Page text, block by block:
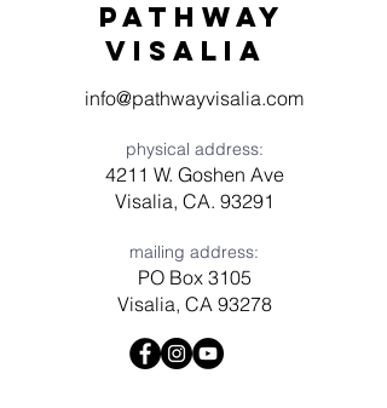
Pathway
visaliA
info@pathwayvisalia.com
physical address:
4211 W. Goshen Ave
Visalia, CA. 93291
mailing address:
PO Box 3105
Visalia, CA 93278